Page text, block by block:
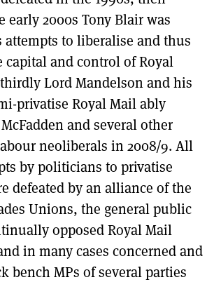
early 2000s Tony Blair was
attempts to liberalise and thus
capital and control of Royal
Lord Mandelson and his
privatise Royal Mail ably
and several other
neoliberals in 2008/9. All
by politicians to privatise
defeated by an alliance of the
Unions, the general public
opposed Royal Mail
in many cases concerned and
bench MPs of several parties